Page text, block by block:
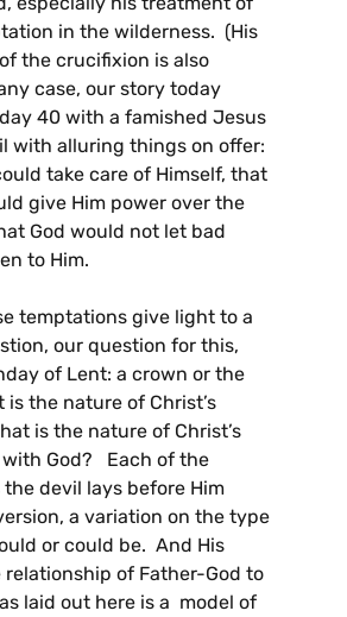
in the wilderness. (His
the crucifixion is also
case, our story today
40 with a famished Jesus
with alluring things on offer:
take care of Himself, that
give Him power over the
God would not let bad
to Him.
temptations give light to a
our question for this,
of Lent: a crown or the
is the nature of Christ’s
is the nature of Christ’s
God? Each of the
devil lays before Him
a variation on the type
or could be. And His
relationship of Father-God to
laid out here is a model of